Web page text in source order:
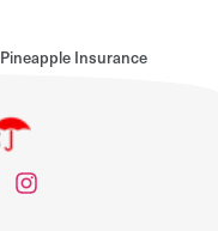
Pineapple Insurance